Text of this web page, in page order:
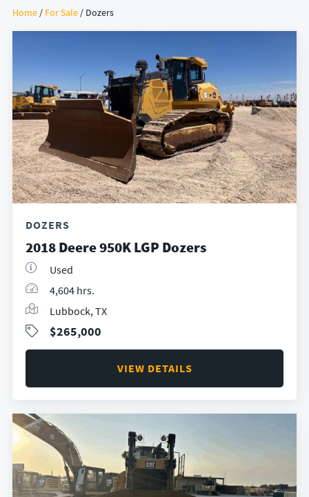
Home / For Sale / Dozers
DOZERS
2018 Deere 950K LGP Dozers
Used
4,604 hrs.
Lubbock, TX
$265,000
VIEW DETAILS